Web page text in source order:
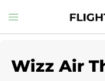
to
Toggle
menu
Wizz Air